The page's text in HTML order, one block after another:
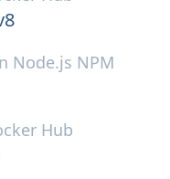
Node.js NPM
Hub